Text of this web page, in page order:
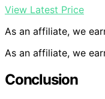
View Latest Price
As an affiliate, we
As an affiliate, we
Conclusion